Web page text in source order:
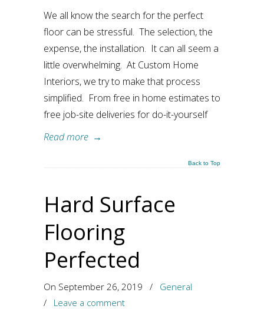
We all know the search for the perfect
floor can be stressful. The selection, the
expense, the installation. It can all seem a
little overwhelming. At Custom Home
Interiors, we try to make that process
simplified. From free in home estimates to
free job-site deliveries for do-it-yourself
Read more →
Back to Top
Hard Surface
Flooring
Perfected
On September 26, 2019 /
General
/ Leave a comment